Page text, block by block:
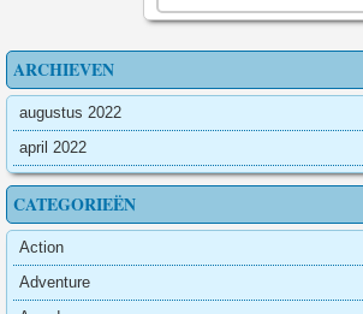
ARCHIEVEN
augustus 2022
april 2022
CATEGORIEËN
Action
Adventure